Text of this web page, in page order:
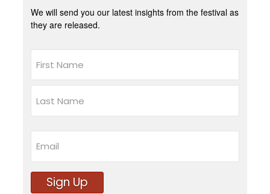
We will send you our latest insights from the festival as
they are released.
Last
Sign Up